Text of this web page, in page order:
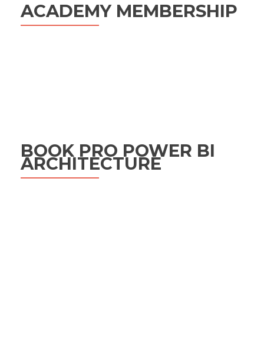
ACADEMY MEMBERSHIP
BOOK PRO POWER BI
ARCHITECTURE